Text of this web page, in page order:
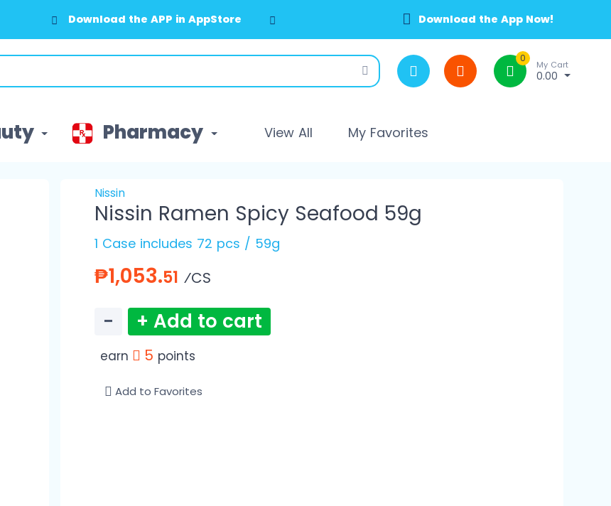
Download the APP in AppStore
Download the APP in GooglePlay Download the App Now!
0
My Cart
0.00
Pharmacy View All My Favorites
Nissin
Nissin Ramen Spicy Seafood 59g
1 Case includes 72 pcs / 59g
₱1,053.51 ⁄CS
− + Add to cart
earn 5 points
Add to Favorites